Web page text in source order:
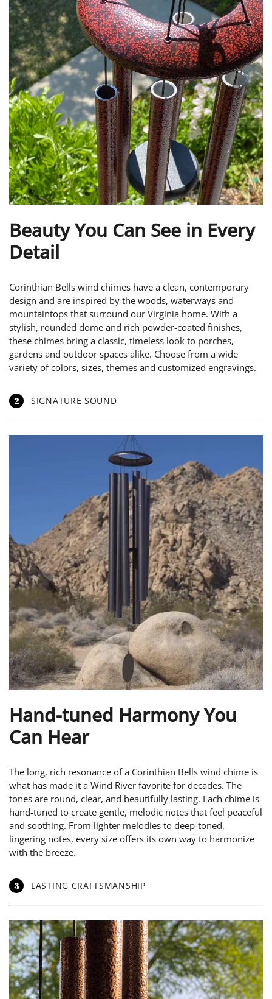
Beauty You Can See in Every
Detail
Corinthian Bells wind chimes have a clean, contemporary
design and are inspired by the woods, waterways and
mountaintops that surround our Virginia home. With a
stylish, rounded dome and rich powder-coated finishes,
these chimes bring a classic, timeless look to porches,
gardens and outdoor spaces alike. Choose from a wide
variety of colors, sizes, themes and customized engravings.
2 SIGNATURE SOUND
Hand-tuned Harmony You
Can Hear
The long, rich resonance of a Corinthian Bells wind chime is
what has made it a Wind River favorite for decades. The
tones are round, clear, and beautifully lasting. Each chime is
hand-tuned to create gentle, melodic notes that feel peaceful
and soothing. From lighter melodies to deep-toned,
lingering notes, every size offers its own way to harmonize
with the breeze.
3 LASTING CRAFTSMANSHIP